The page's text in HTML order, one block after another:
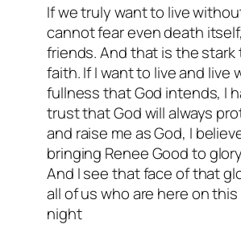
If we truly want to live
cannot fear even death
friends. And that is the stark
faith. If I want to live and live
fullness that God intends, I
trust that God will always
and raise me as God, I
bringing Renee Good to
And I see that face of that
all of us who are here on
night